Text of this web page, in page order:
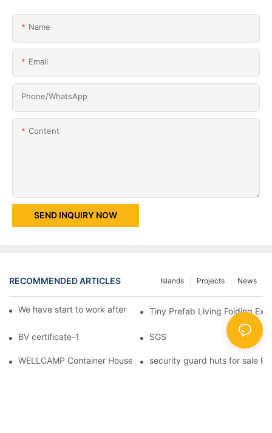
Name
Email
Phone/whatsApp
Content
SEND INQUIRY NOW
RECOMMENDED ARTICLES News
Projects
Islands
We have start to work after Chinese Traditional New Year
Tiny Prefab Living Folding
BV certificate-1 SGS
WELLCAMP Container House Fireproof Sandwich Panel
security guard huts for sale